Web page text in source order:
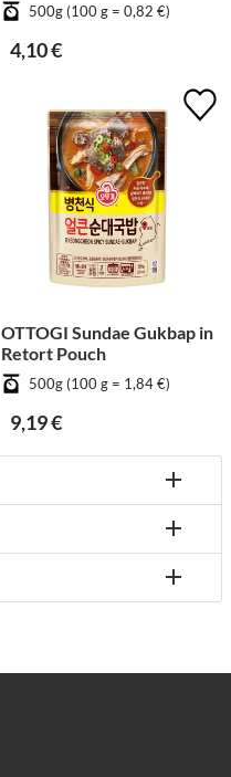
500g (100 g = 0,82 €)
4,10 €
OTTOGI Sundae Gukbap in
Retort Pouch
500g (100 g = 1,84 €)
9,19 €